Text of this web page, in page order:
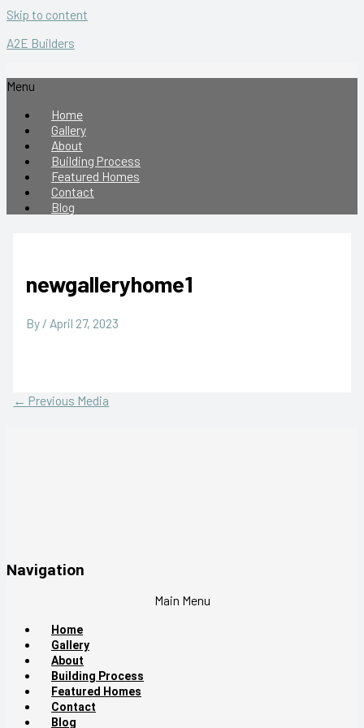
Skip to content
A2E Builders
Menu
Home
Gallery
About
Building Process
Featured Homes
Contact
Blog
newgalleryhome1
By / April 27, 2023
← Previous Media
Navigation
Main Menu
Home
Gallery
About
Building Process
Featured Homes
Contact
Blog